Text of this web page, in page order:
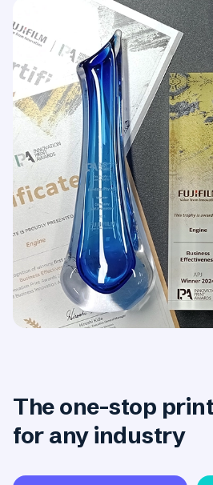
The one-stop
for any industry